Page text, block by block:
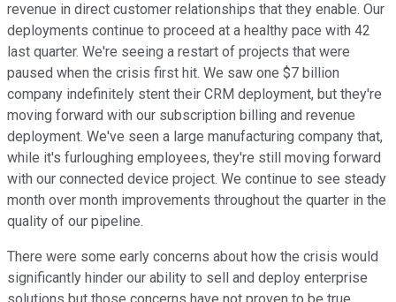
revenue in direct customer relationships that they enable. Our
deployments continue to proceed at a healthy pace with 42
last quarter. We're seeing a restart of projects that were
paused when the crisis first hit. We saw one $7 billion
company indefinitely stent their CRM deployment, but they're
moving forward with our subscription billing and revenue
deployment. We've seen a large manufacturing company that,
while it's furloughing employees, they're still moving forward
with our connected device project. We continue to see steady
month over month improvements throughout the quarter in the
quality of our pipeline.
There were some early concerns about how the crisis would
significantly hinder our ability to sell and deploy enterprise